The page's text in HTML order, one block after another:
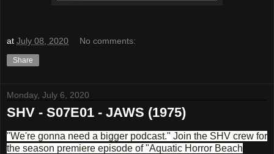
at July 08, 2020 No comments:
Share
Monday, July 6, 2020
SHV - S07E01 - JAWS (1975)
"We're gonna need a bigger podcast." Join the SHV crew for
the season premiere episode of "Aquatic Horror Beach